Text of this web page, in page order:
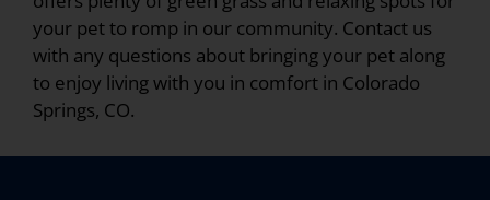
your pet to romp in our community. Contact us
with any questions about bringing your pet along
to enjoy living with you in comfort in Colorado
Springs, CO.